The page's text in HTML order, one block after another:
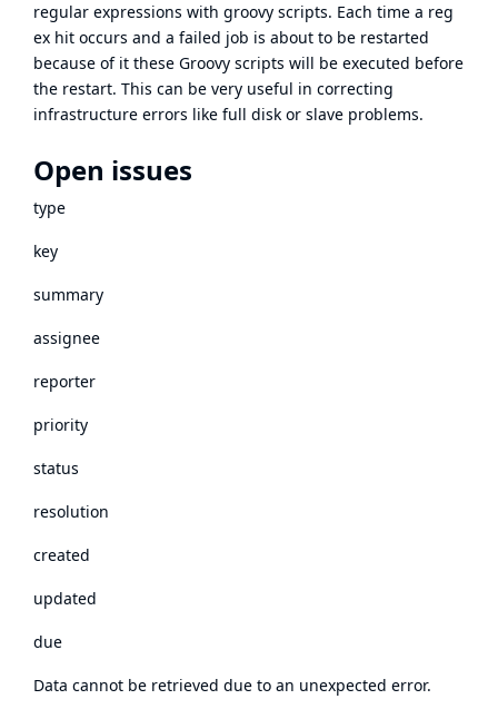
regular expressions with groovy scripts. Each time a reg
ex hit occurs and a failed job is about to be restarted
because of it these Groovy scripts will be executed before
the restart. This can be very useful in correcting
infrastructure errors like full disk or slave problems.
Open issues
type
key
summary
assignee
reporter
priority
status
resolution
created
updated
due
Data cannot be retrieved due to an unexpected error.